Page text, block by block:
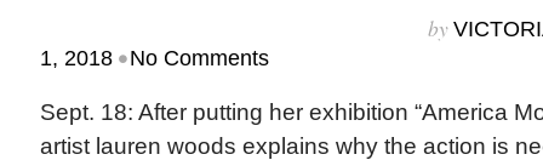
by
1, 2018 •No Comments
Sept. 18: After putting her exhibition “America
artist lauren woods explains why the action is